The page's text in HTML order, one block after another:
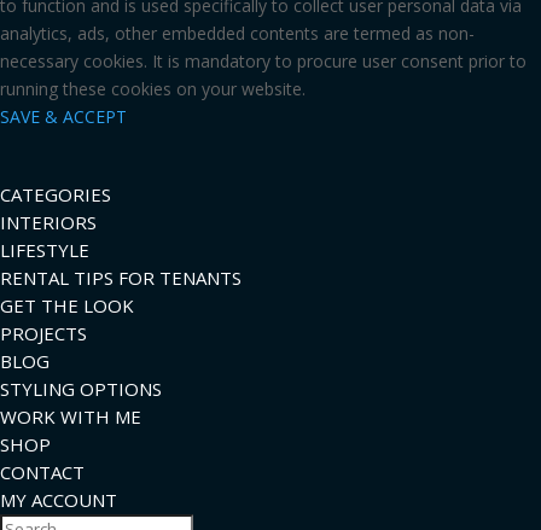
to function and is used specifically to collect user personal data via
analytics, ads, other embedded contents are termed as non-
necessary cookies. It is mandatory to procure user consent prior to
running these cookies on your website.
SAVE & ACCEPT
CATEGORIES
INTERIORS
LIFESTYLE
RENTAL TIPS FOR TENANTS
GET THE LOOK
PROJECTS
BLOG
STYLING OPTIONS
WORK WITH ME
SHOP
CONTACT
MY ACCOUNT